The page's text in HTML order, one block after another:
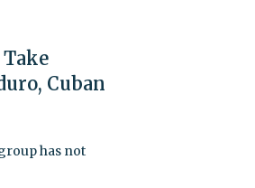
Take
Cuban
has not